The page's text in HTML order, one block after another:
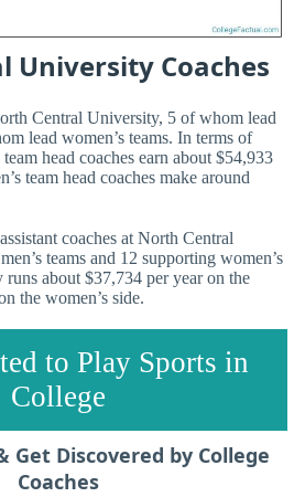
University Coaches
Central University, 5 of whom lead
lead women’s teams. In terms of
head coaches earn about $54,933
team head coaches make around
coaches at North Central
teams and 12 supporting women’s
runs about $37,734 per year on the
the women’s side.
to Play Sports in
College
Get Discovered by College
Coaches